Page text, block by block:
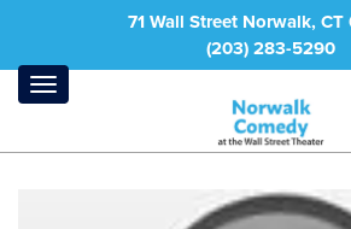
71 Wall Street Norwalk,
(203) 283-5290